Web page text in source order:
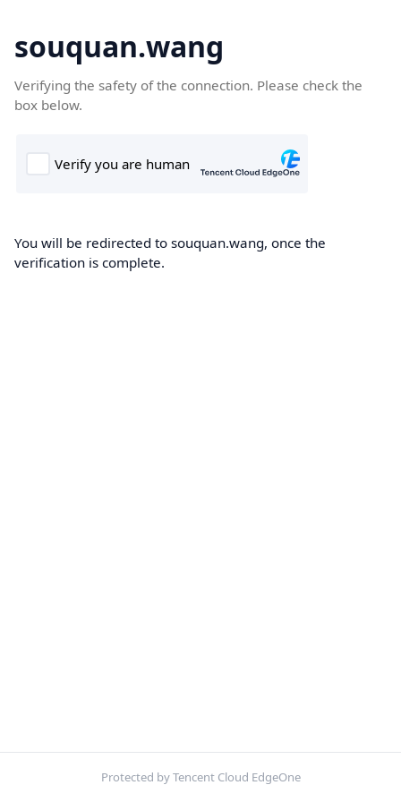
souquan.wang
Verifying the safety of the connection. Please check the
box below.
You will be redirected to souquan.wang, once the
verification is complete.
Protected by Tencent Cloud EdgeOne